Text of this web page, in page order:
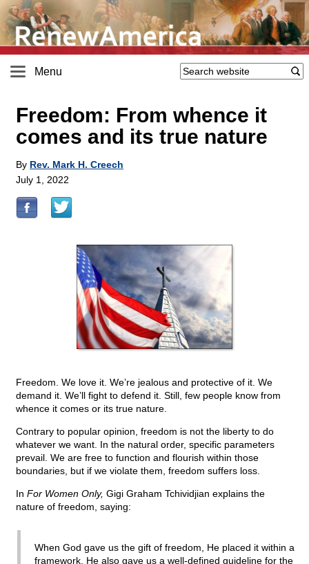
Menu
Freedom: From whence it
comes and its true nature
By Rev. Mark H. Creech
July 1, 2022
Freedom. We love it. We’re jealous and protective of it. We
demand it. We’ll fight to defend it. Still, few people know from
whence it comes or its true nature.
Contrary to popular opinion, freedom is not the liberty to do
whatever we want. In the natural order, specific parameters
prevail. We are free to function and flourish within those
boundaries, but if we violate them, freedom suffers loss.
In For Women Only, Gigi Graham Tchividjian explains the
nature of freedom, saying:
When God gave us the gift of freedom, He placed it within a
framework. He also gave us a well-defined guideline for the